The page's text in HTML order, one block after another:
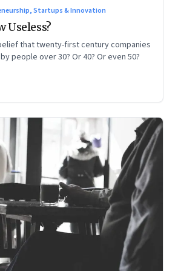
Startups & Innovation
Useless?
that twenty-first century companies
people over 30? Or 40? Or even 50?